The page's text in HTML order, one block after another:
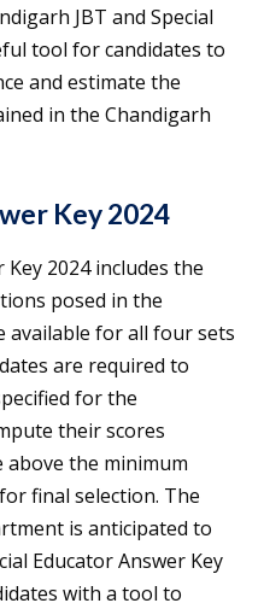
JBT and Special
tool for candidates to
and estimate the
in the Chandigarh
Key 2024
2024 includes the
posed in the
available for all four sets
are required to
for the
their scores
above the minimum
final selection. The
is anticipated to
Educator Answer Key
with a tool to